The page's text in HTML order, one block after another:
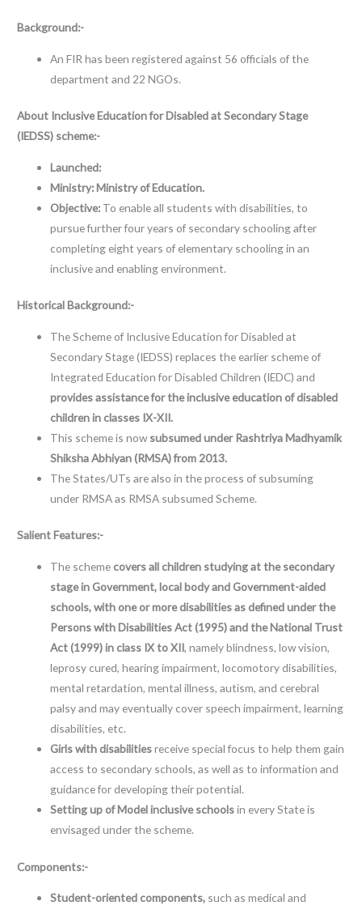
Background:-
An FIR has been registered against 56 officials of the
department and 22 NGOs.
About Inclusive Education for Disabled at Secondary Stage
(IEDSS) scheme:-
Launched:
Ministry:Ministry of Education.
Objective: To enable all students with disabilities, to
pursue further four years of secondary schooling after
completing eight years of elementary schooling in an
inclusive and enabling environment.
Historical Background:-
The Scheme of Inclusive Education for Disabled at
Secondary Stage (IEDSS) replaces the earlier scheme of
Integrated Education for Disabled Children (IEDC) and
provides assistance for theinclusive education of disabled
children in classes IX-XII.
This scheme is nowsubsumed under Rashtriya Madhyamik
Shiksha Abhiyan (RMSA) from 2013.
The States/UTs are also in the process of subsuming
under RMSA as RMSA subsumed Scheme.
Salient Features:-
The scheme covers all children studying at the secondary
stage in Government, local body and Government-aided
schools, with one or more disabilities as defined under the
Persons with Disabilities Act (1995) and the National Trust
Act (1999) in class IX to XII, namely blindness, low vision,
leprosy cured, hearing impairment, locomotory disabilities,
mental retardation, mental illness, autism, and cerebral
palsy and may eventually cover speech impairment, learning
disabilities, etc.
Girls with disabilitiesreceive special focus to help them gain
access to secondary schools, as well as to information and
guidance for developing their potential.
Setting up of Model inclusive schoolsin every State is
envisaged under the scheme.
Components:-
Student-oriented components, such as medical and